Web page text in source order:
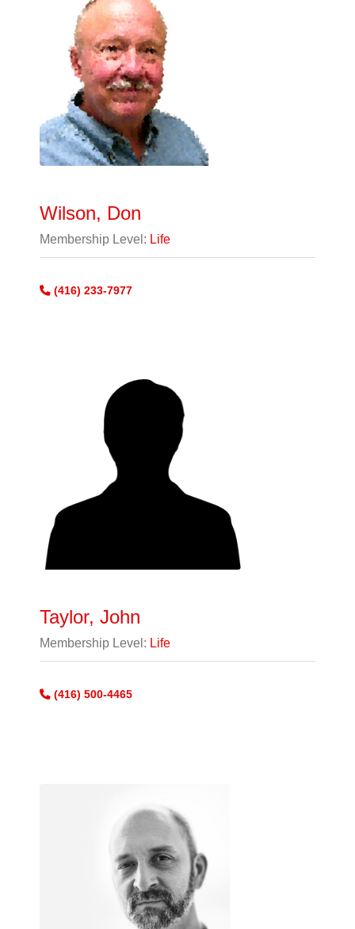
Wilson, Don
Membership Level: Life
(416) 233-7977
Taylor, John
Membership Level: Life
(416) 500-4465